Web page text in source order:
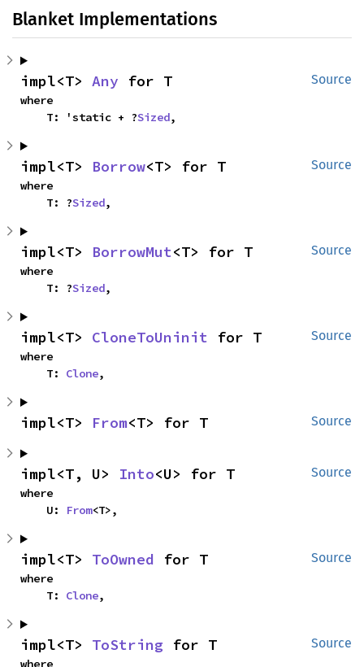
Blanket Implementations
Source
impl<T> Any for T
where
    T: 'static + ?
Sized,
Source
impl<T> Borrow<T> for T
where
    T: ?
Sized,
Source
impl<T> BorrowMut<T> for T
where
    T: ?
Sized,
Source
impl<T> CloneToUninit for T
where
    T:
Clone,
Source
impl<T> From<T> for T
Source
impl<T, U> Into<U> for T
where
    U:
From<T>,
Source
impl<T> ToOwned for T
where
    T:
Clone,
Source
impl<T> ToString for T
where